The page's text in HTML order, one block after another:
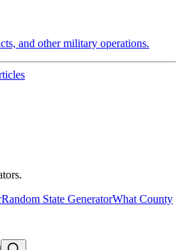
and other military operations.
Random State GeneratorWhat County